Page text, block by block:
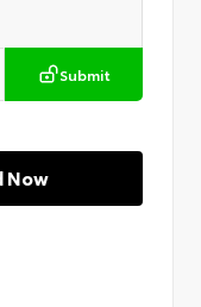
Submit
Now